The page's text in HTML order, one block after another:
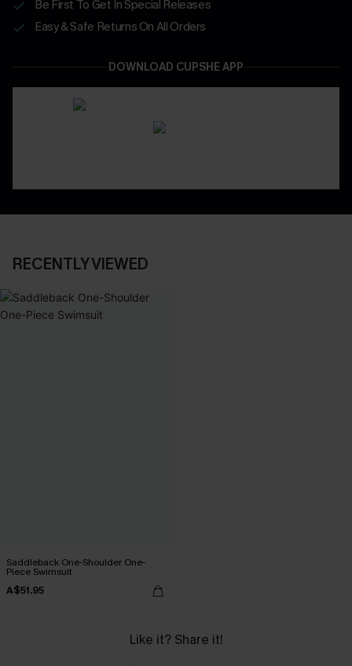
Be First To Get In Special Releases
Easy & Safe Returns On All Orders
DOWNLOAD CUPSHE APP
RECENTLY VIEWED
Saddleback One-Shoulder One-
Piece Swimsuit
A$51.95
Like it? Share it!